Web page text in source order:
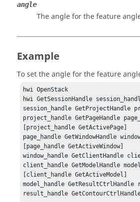
angle
The angle for the feature
Example
To set the angle for the feature
hwi OpenStack
hwi GetSessionHandle
session_handle GetProjectHandle
project_handle GetPageHandle
[project_handle GetActivePage]
page_handle GetWindowHandle
[page_handle GetActiveWindow]
window_handle GetClientHandle
client_handle GetModelHandle
[client_handle GetActiveModel]
model_handle GetResultCtrlHandle
result_handle